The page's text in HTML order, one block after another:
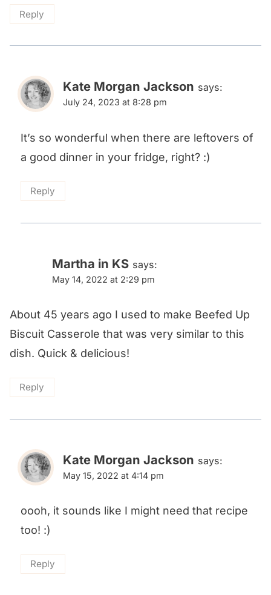
Reply
Kate Morgan Jackson says:
July 24, 2023 at 8:28 pm
It’s so wonderful when there are leftovers of
a good dinner in your fridge, right? :)
Reply
Martha in KS says:
May 14, 2022 at 2:29 pm
About 45 years ago I used to make Beefed Up
Biscuit Casserole that was very similar to this
dish. Quick & delicious!
Reply
Kate Morgan Jackson says:
May 15, 2022 at 4:14 pm
oooh, it sounds like I might need that recipe
too! :)
Reply